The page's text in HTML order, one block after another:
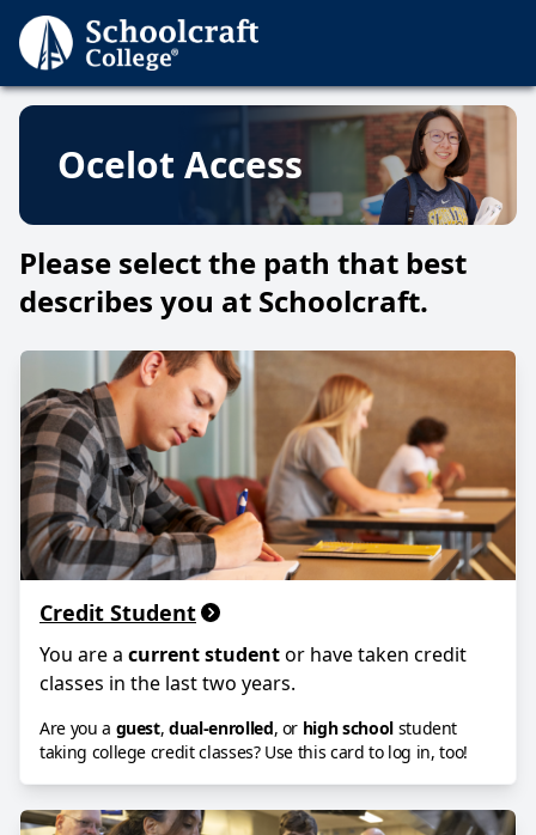
Ocelot Access
Please select the path that best
describes you at Schoolcraft.
Credit Student
You are a current studentor have taken credit
classes in the last two years.
Are you a guest,dual-enrolled, or high schoolstudent
taking college credit classes? Use this card to log in, too!